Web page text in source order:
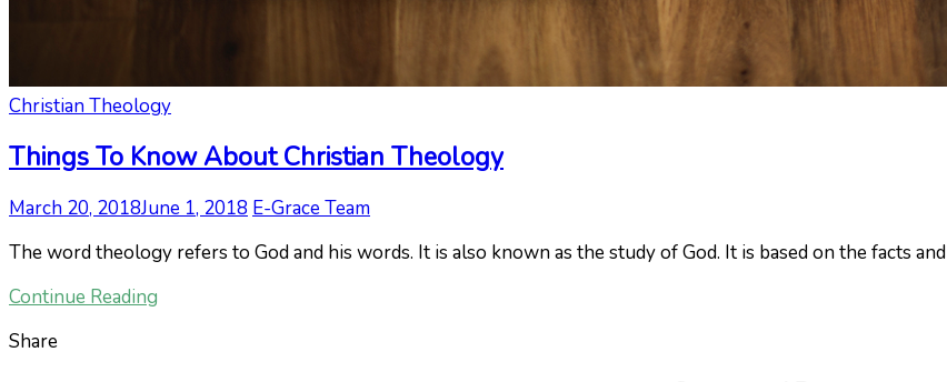
Christian Theology
Things To Know About Christian Theology
March 20, 2018June 1, 2018 E-Grace Team
The word theology refers to God and his words. It is also known as the study of God. It is based on the facts and
Continue Reading
Share